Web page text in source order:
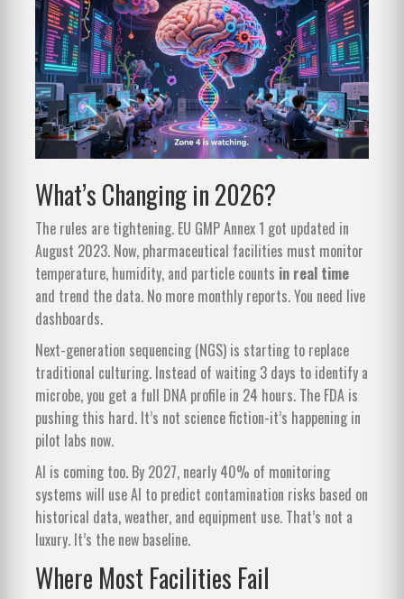
What’s Changing in 2026?
The rules are tightening. EU GMP Annex 1 got updated in
August 2023. Now, pharmaceutical facilities must monitor
temperature, humidity, and particle counts in real time
and trend the data. No more monthly reports. You need live
dashboards.
Next-generation sequencing (NGS) is starting to replace
traditional culturing. Instead of waiting 3 days to identify a
microbe, you get a full DNA profile in 24 hours. The FDA is
pushing this hard. It’s not science fiction-it’s happening in
pilot labs now.
AI is coming too. By 2027, nearly 40% of monitoring
systems will use AI to predict contamination risks based on
historical data, weather, and equipment use. That’s not a
luxury. It’s the new baseline.
Where Most Facilities Fail